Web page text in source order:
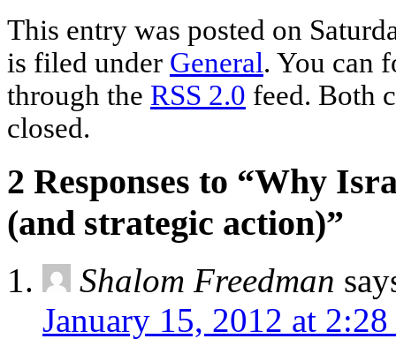
This entry was posted on
is filed under General. You can
through the RSS 2.0 feed. Both
closed.
2 Responses to “Why
(and strategic action)”
Shalom Freedman
January 15, 2012 at 2:28